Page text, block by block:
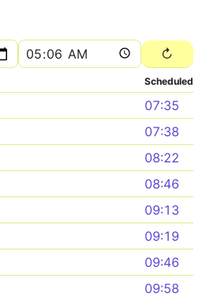
Scheduled
07:35
07:38
08:22
08:46
09:13
09:19
09:46
09:58